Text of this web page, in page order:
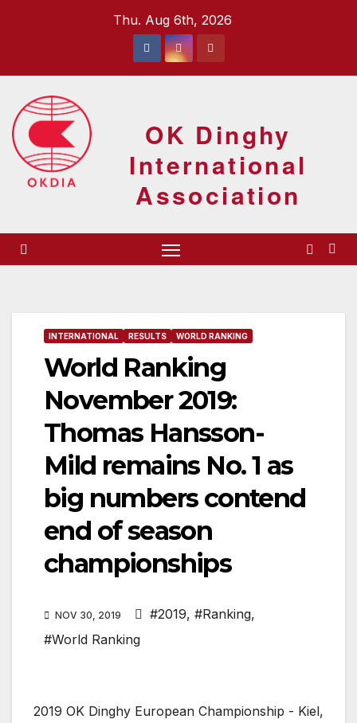
Thu. Aug 6th, 2026
OK Dinghy
International
Association
INTERNATIONAL RESULTS WORLD RANKING
World Ranking
November 2019:
Thomas Hansson-
Mild remains No. 1 as
big numbers contend
end of season
championships
NOV 30, 2019 #2019, #Ranking,
#World Ranking
2019 OK Dinghy European Championship - Kiel,